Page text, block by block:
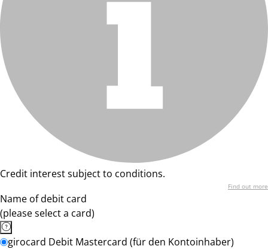
Credit interest subject to conditions.
Find out more
Name of debit card
(please select a card)
girocard Debit Mastercard (für den Kontoinhaber)